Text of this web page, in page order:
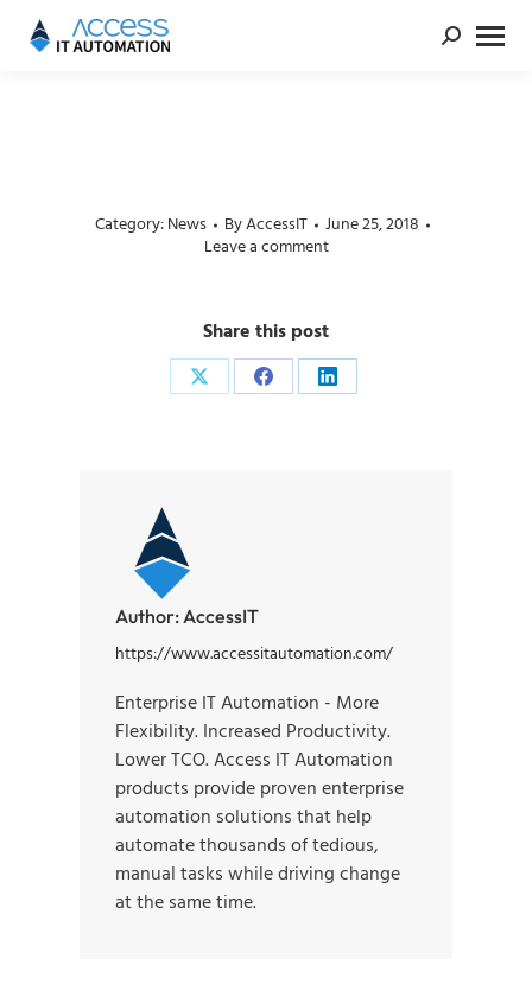
Category:News ByAccessIT
June 25, 2018
Leave a comment
Share this post
Author:AccessIT
https://www.accessitautomation.com/
Enterprise IT Automation - More
Flexibility. Increased Productivity.
Lower TCO. Access IT Automation
products provide proven enterprise
automation solutions that help
automate thousands of tedious,
manual tasks while driving change
at the same time.